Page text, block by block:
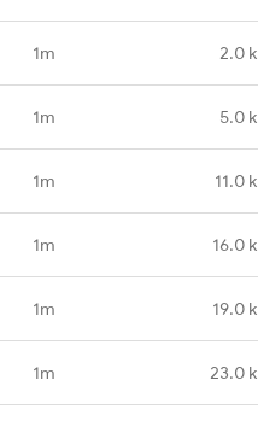
1m 2.0
1m 5.0
1m 11.0
1m 16.0
1m 19.0
1m 23.0